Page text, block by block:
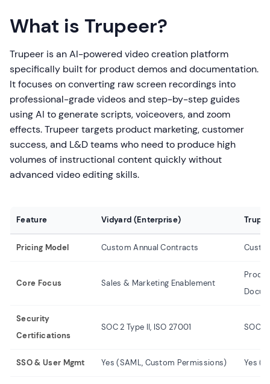
What is Trupeer?
Trupeer is an AI-powered video creation platform
specifically built for product demos and documentation.
It focuses on converting raw screen recordings into
professional-grade videos and step-by-step guides
using AI to generate scripts, voiceovers, and zoom
effects. Trupeer targets product marketing, customer
success, and L&D teams who need to produce high
volumes of instructional content quickly without
advanced video editing skills.
Feature Vidyard (Enterprise)
Pricing Model Custom Annual Contracts
Core Focus Sales & Marketing Enablement
Security
Certifications
SOC 2 Type II, ISO 27001 SOC 2
SSO & User Mgmt Yes (SAML, Custom Permissions) Yes